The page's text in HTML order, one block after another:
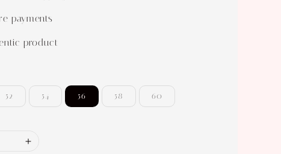
payments
product
52 54 56 58 60